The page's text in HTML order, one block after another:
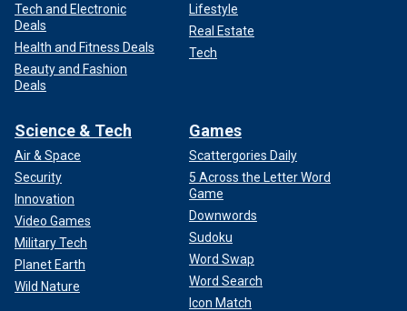
Tech and Electronic
Deals
Health and Fitness Deals
Beauty and Fashion
Deals
Lifestyle
Real Estate
Tech
Science & Tech
Air & Space
Security
Innovation
Video Games
Military Tech
Planet Earth
Wild Nature
Games
Scattergories Daily
5 Across the Letter Word
Game
Downwords
Sudoku
Word Swap
Word Search
Icon Match